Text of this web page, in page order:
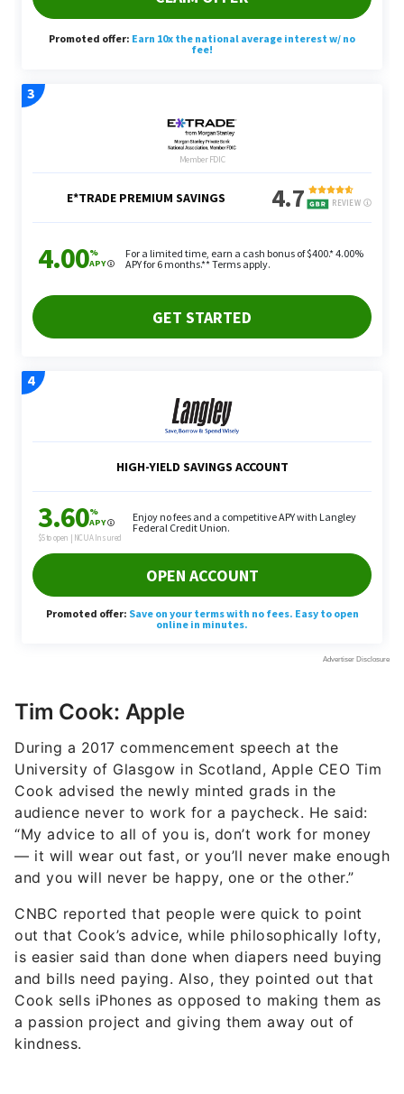
Tim Cook: Apple
During a 2017 commencement speech at the
University of Glasgow in Scotland, Apple CEO Tim
Cook advised the newly minted grads in the
audience never to work for a paycheck. He said:
“My advice to all of you is, don’t work for money
— it will wear out fast, or you’ll never make enough
and you will never be happy, one or the other.”
CNBC reported that people were quick to point
out that Cook’s advice, while philosophically lofty,
is easier said than done when diapers need buying
and bills need paying. Also, they pointed out that
Cook sells iPhones as opposed to making them as
a passion project and giving them away out of
kindness.